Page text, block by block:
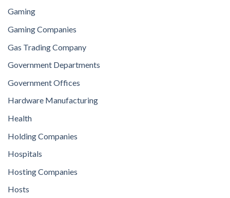
Gaming
Gaming Companies
Gas Trading Company
Government Departments
Government Offices
Hardware Manufacturing
Health
Holding Companies
Hospitals
Hosting Companies
Hosts